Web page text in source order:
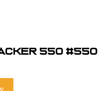
550 #550